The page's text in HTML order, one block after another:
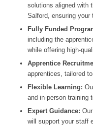
solutions aligned with
Salford, ensuring your
Fully Funded
including the
while offering high-
Apprentice
apprentices, tailored
Flexible Learning:
and in-person training
Expert Guidance:
will support your staff